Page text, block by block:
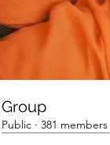
Group
Public · 381 members